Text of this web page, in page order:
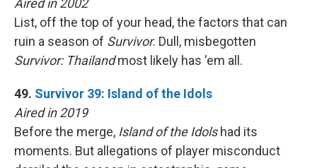
List, off the top of your head, the factors that can
ruin a season of Survivor. Dull, misbegotten
Survivor: Thailandmost likely has 'em all.
49. Survivor 39: Island of the Idols
Aired in 2019
Before the merge, Island of the Idolshad its
moments. But allegations of player misconduct